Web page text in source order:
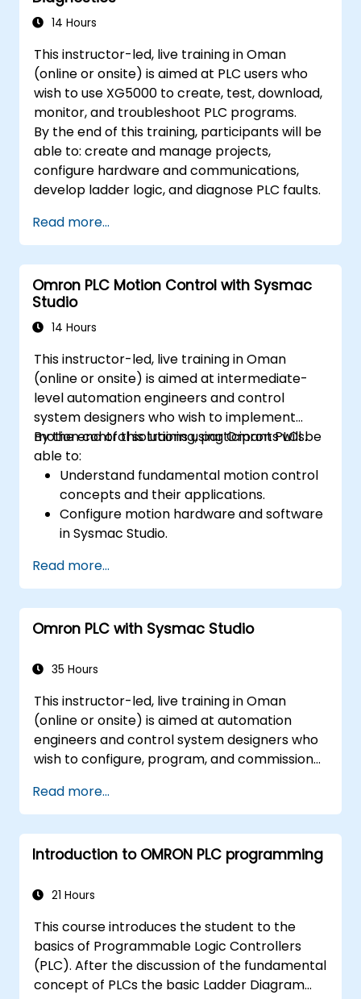
14 Hours
This instructor-led, live training in Oman
(online or onsite) is aimed at PLC users who
wish to use XG5000 to create, test, download,
monitor, and troubleshoot PLC programs.
By the end of this training, participants will be
able to: create and manage projects,
configure hardware and communications,
develop ladder logic, and diagnose PLC faults.
Read more...
Omron PLC Motion Control with Sysmac
Studio
14 Hours
This instructor-led, live training in Oman
(online or onsite) is aimed at intermediate-
level automation engineers and control
system designers who wish to implement
motion control solutions using Omron PLCs.
By the end of this training, participants will be
able to:
Understand fundamental motion control
concepts and their applications.
Configure motion hardware and software
in Sysmac Studio.
multi-axis motion control.
Implement coordinated motion
strategies, including interpolation and
synchronization.
Read more...
Omron PLC with Sysmac Studio
35 Hours
This instructor-led, live training in Oman
(online or onsite) is aimed at automation
engineers and control system designers who
wish to configure, program, and commission
controllers, EtherCAT networking, G5/1S/1SA
servo drives, NA Series HMI, and NX safety
hardware.
Read more...
Introduction to OMRON PLC programming
21 Hours
This course introduces the student to the
basics of Programmable Logic Controllers
(PLC). After the discussion of the fundamental
concept of PLCs the basic Ladder Diagram